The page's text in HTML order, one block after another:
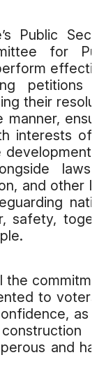
Public
for
petitions
their
manner,
interests of
development
and other
safety,
the
to
as
and